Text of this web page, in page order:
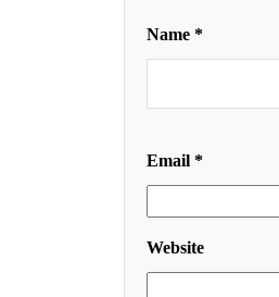
Name *
Email *
Website